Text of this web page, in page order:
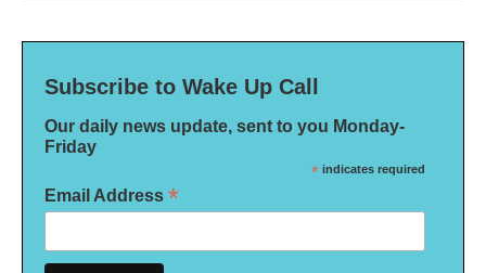
Subscribe to Wake Up Call
Our daily news update, sent to you Monday-
Friday
* indicates required
Email Address *